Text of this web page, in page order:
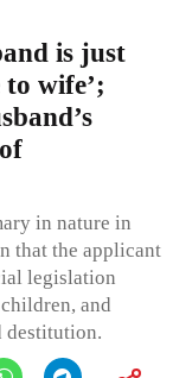
is just
wife’;
in nature in
that the applicant
legislation
and
destitution.